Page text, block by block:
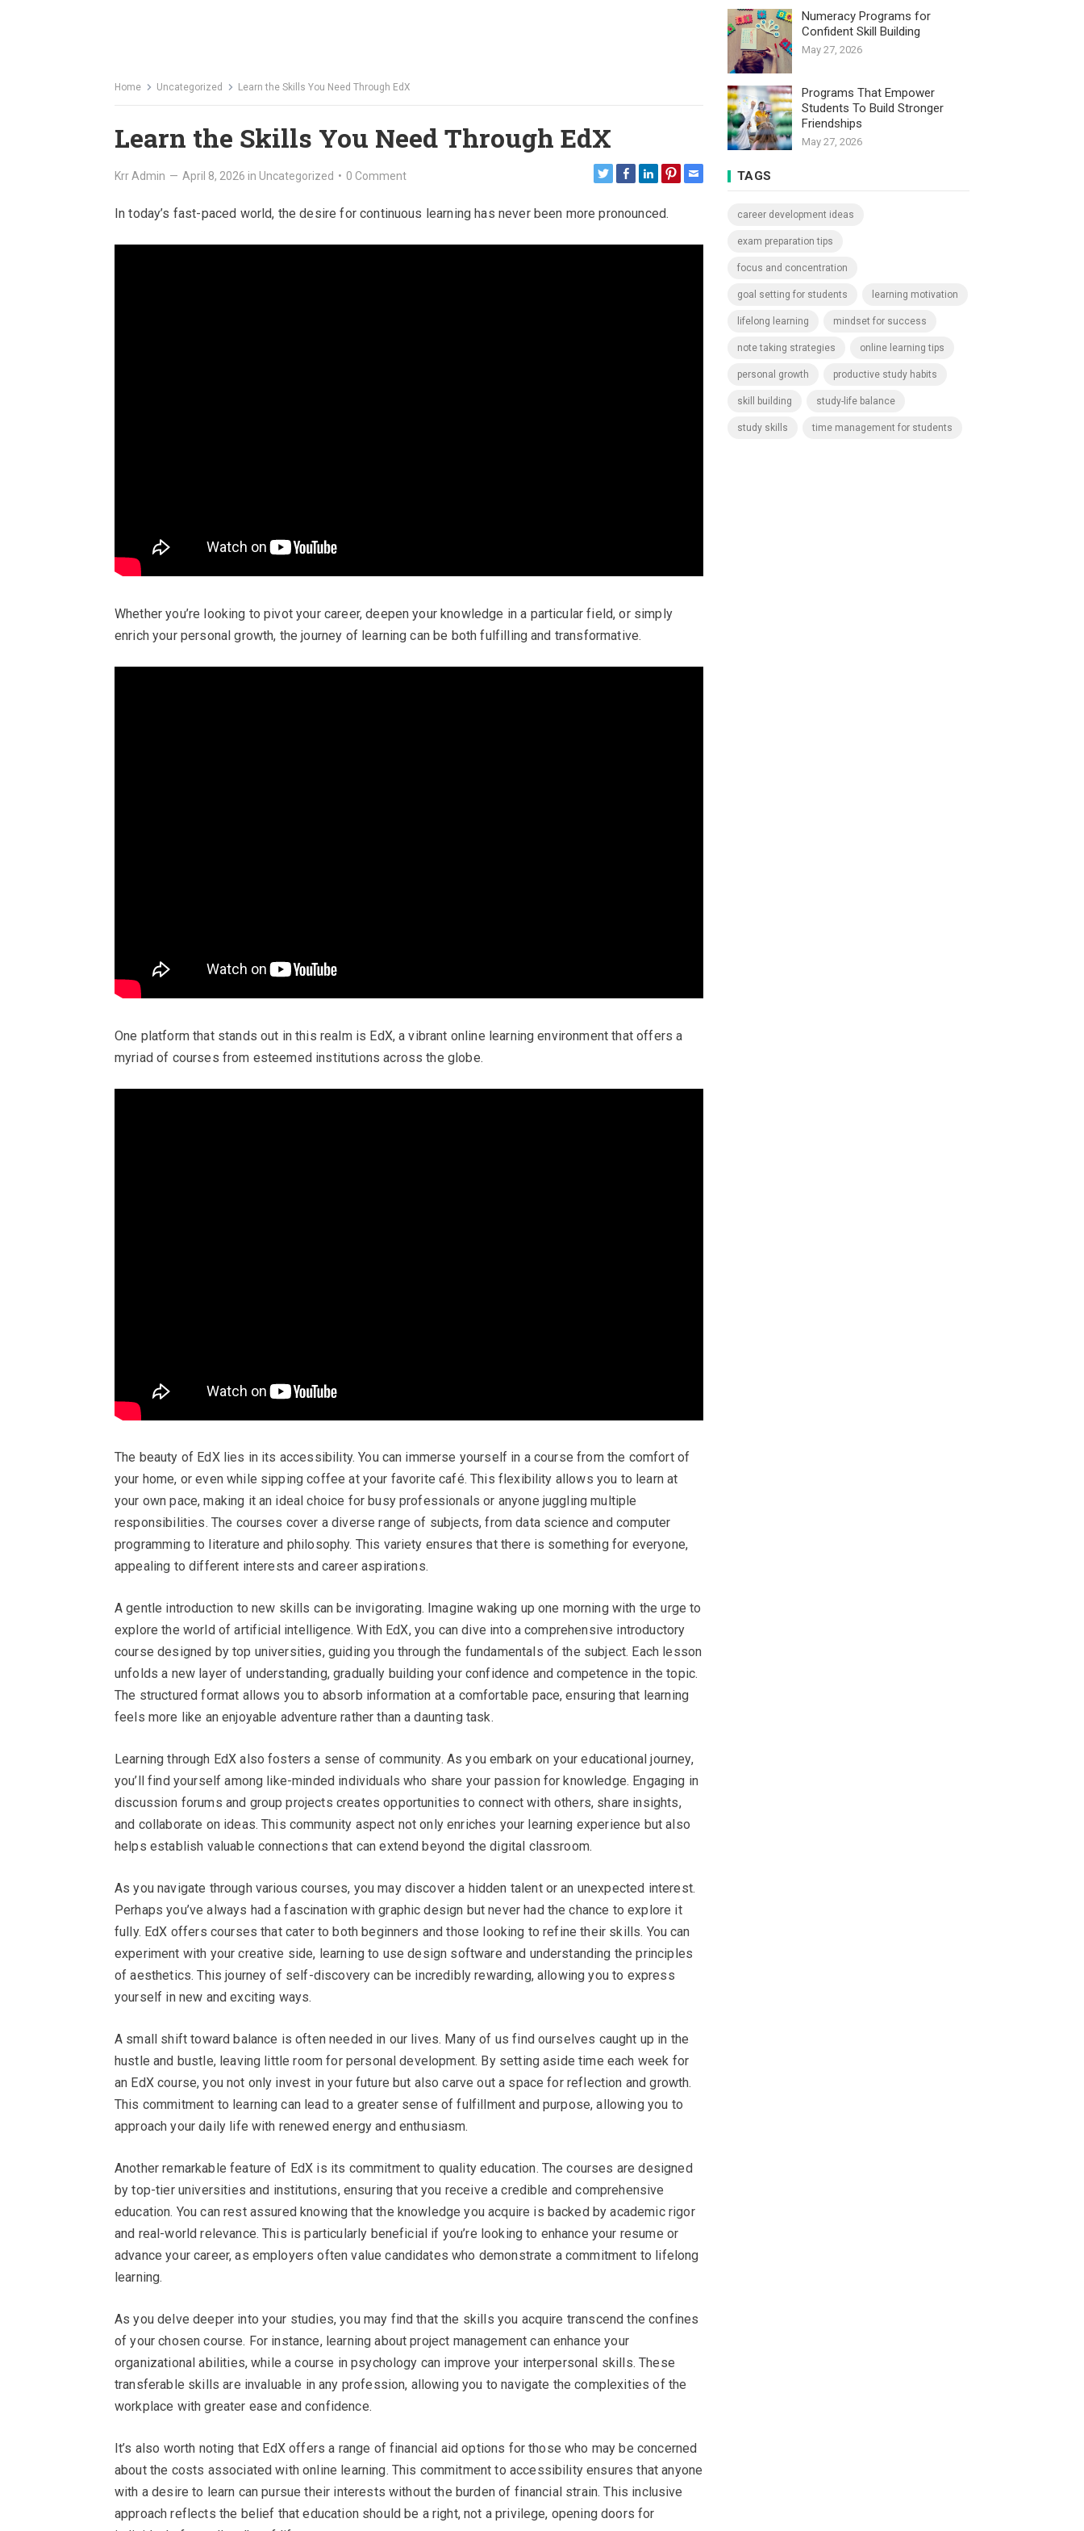
Home Uncategorized Learn the Skills You Need Through EdX
Learn the Skills You Need Through EdX
Krr Admin — April 8, 2026 in Uncategorized • 0 Comment
In today’s fast-paced world, the desire for continuous learning has never been more pronounced.
Whether you’re looking to pivot your career, deepen your knowledge in a particular field, or simply
enrich your personal growth, the journey of learning can be both fulfilling and transformative.
One platform that stands out in this realm is EdX, a vibrant online learning environment that offers a
myriad of courses from esteemed institutions across the globe.
The beauty of EdX lies in its accessibility. You can immerse yourself in a course from the comfort of
your home, or even while sipping coffee at your favorite café. This flexibility allows you to learn at
your own pace, making it an ideal choice for busy professionals or anyone juggling multiple
responsibilities. The courses cover a diverse range of subjects, from data science and computer
programming to literature and philosophy. This variety ensures that there is something for everyone,
appealing to different interests and career aspirations.
A gentle introduction to new skills can be invigorating. Imagine waking up one morning with the urge to
explore the world of artificial intelligence. With EdX, you can dive into a comprehensive introductory
course designed by top universities, guiding you through the fundamentals of the subject. Each lesson
unfolds a new layer of understanding, gradually building your confidence and competence in the topic.
The structured format allows you to absorb information at a comfortable pace, ensuring that learning
feels more like an enjoyable adventure rather than a daunting task.
Learning through EdX also fosters a sense of community. As you embark on your educational journey,
you’ll find yourself among like-minded individuals who share your passion for knowledge. Engaging in
discussion forums and group projects creates opportunities to connect with others, share insights,
and collaborate on ideas. This community aspect not only enriches your learning experience but also
helps establish valuable connections that can extend beyond the digital classroom.
As you navigate through various courses, you may discover a hidden talent or an unexpected interest.
Perhaps you’ve always had a fascination with graphic design but never had the chance to explore it
fully. EdX offers courses that cater to both beginners and those looking to refine their skills. You can
experiment with your creative side, learning to use design software and understanding the principles
of aesthetics. This journey of self-discovery can be incredibly rewarding, allowing you to express
yourself in new and exciting ways.
A small shift toward balance is often needed in our lives. Many of us find ourselves caught up in the
hustle and bustle, leaving little room for personal development. By setting aside time each week for
an EdX course, you not only invest in your future but also carve out a space for reflection and growth.
This commitment to learning can lead to a greater sense of fulfillment and purpose, allowing you to
approach your daily life with renewed energy and enthusiasm.
Another remarkable feature of EdX is its commitment to quality education. The courses are designed
by top-tier universities and institutions, ensuring that you receive a credible and comprehensive
education. You can rest assured knowing that the knowledge you acquire is backed by academic rigor
and real-world relevance. This is particularly beneficial if you’re looking to enhance your resume or
advance your career, as employers often value candidates who demonstrate a commitment to lifelong
learning.
As you delve deeper into your studies, you may find that the skills you acquire transcend the confines
of your chosen course. For instance, learning about project management can enhance your
organizational abilities, while a course in psychology can improve your interpersonal skills. These
transferable skills are invaluable in any profession, allowing you to navigate the complexities of the
workplace with greater ease and confidence.
It’s also worth noting that EdX offers a range of financial aid options for those who may be concerned
about the costs associated with online learning. This commitment to accessibility ensures that anyone
with a desire to learn can pursue their interests without the burden of financial strain. This inclusive
approach reflects the belief that education should be a right, not a privilege, opening doors for
Numeracy Programs for
Confident Skill Building
May 27, 2026
Programs That Empower
Students To Build Stronger
Friendships
May 27, 2026
TAGS
career development ideas
exam preparation tips
focus and concentration
goal setting for students learning motivation
lifelong learning mindset for success
note taking strategies online learning tips
personal growth productive study habits
skill building study-life balance
study skills time management for students